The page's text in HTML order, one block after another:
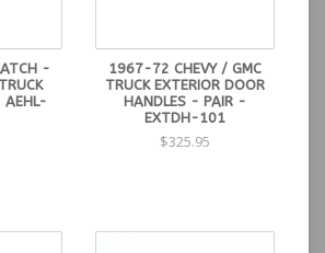
-
AEHL-
1967-72 CHEVY / GMC
TRUCK EXTERIOR DOOR
HANDLES - PAIR -
EXTDH-101
$325.95